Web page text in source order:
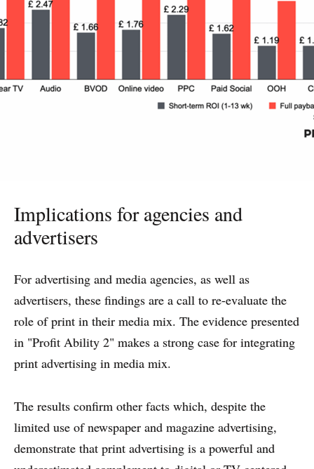
Implications for agencies and
advertisers
For advertising and media agencies, as well as
advertisers, these findings are a call to re-evaluate the
role of print in their media mix. The evidence presented
in "Profit Ability 2" makes a strong case for integrating
print advertising in media mix.
The results confirm other facts which, despite the
limited use of newspaper and magazine advertising,
demonstrate that print advertising is a powerful and